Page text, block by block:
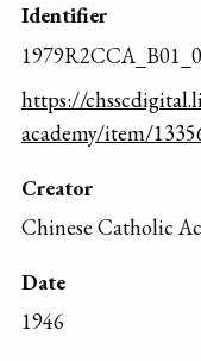
Identifier
https://
academy/item/
Creator
Chinese Catholic
Date
1946